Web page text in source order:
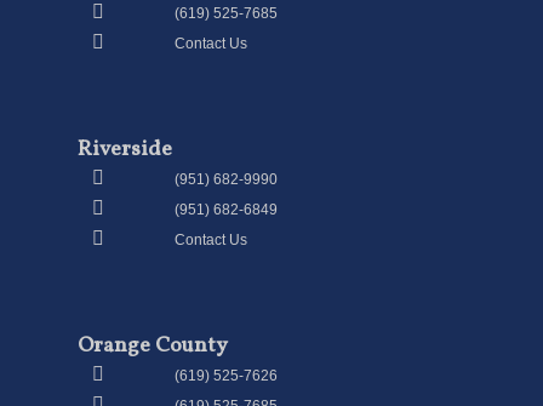
(619) 525-7685
Contact Us
Riverside
(951) 682-9990
(951) 682-6849
Contact Us
Orange County
(619) 525-7626